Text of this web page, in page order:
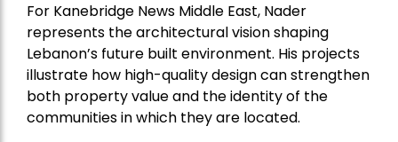
For Kanebridge News Middle East, Nader
represents the architectural vision shaping
Lebanon’s future built environment. His projects
illustrate how high-quality design can strengthen
both property value and the identity of the
communities in which they are located.